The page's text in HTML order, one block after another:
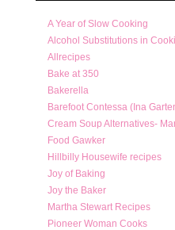
A Year of Slow Cooking
Alcohol Substitutions in
Allrecipes
Bake at 350
Bakerella
Barefoot Contessa (Ina
Cream Soup Alternatives-
Food Gawker
Hillbilly Housewife recipes
Joy of Baking
Joy the Baker
Martha Stewart Recipes
Pioneer Woman Cooks